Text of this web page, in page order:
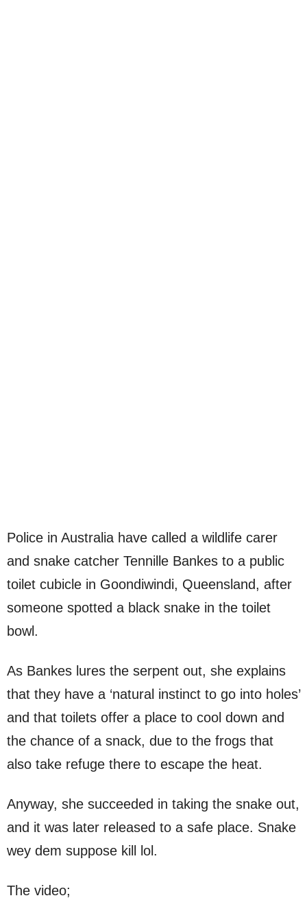
Police in Australia have called a wildlife carer
and snake catcher Tennille Bankes to a public
toilet cubicle in Goondiwindi, Queensland, after
someone spotted a black snake in the toilet
bowl.
As Bankes lures the serpent out, she explains
that they have a ‘natural instinct to go into holes’
and that toilets offer a place to cool down and
the chance of a snack, due to the frogs that
also take refuge there to escape the heat.
Anyway, she succeeded in taking the snake out,
and it was later released to a safe place. Snake
wey dem suppose kill lol.
The video;